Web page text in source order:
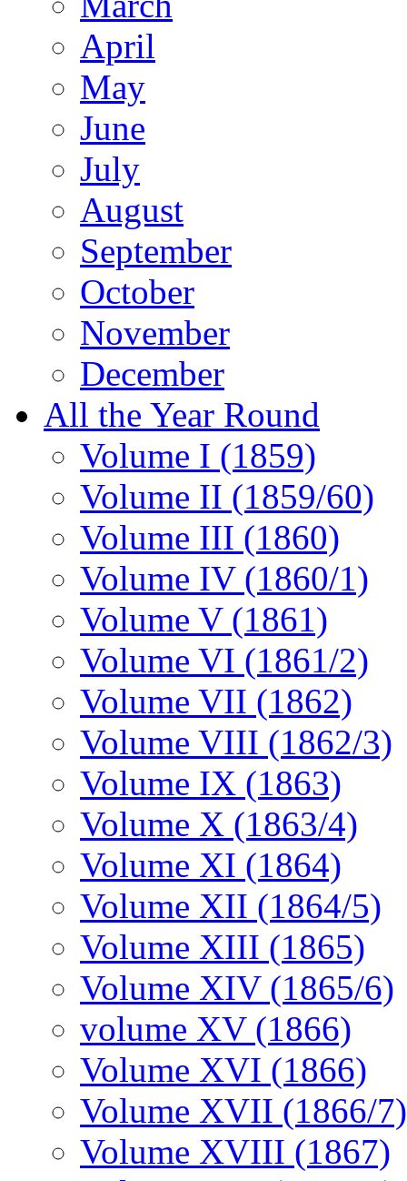
April
May
June
July
August
September
October
November
December
All the Year Round
Volume I (1859)
Volume II (1859/60)
Volume III (1860)
Volume IV (1860/1)
Volume V (1861)
Volume VI (1861/2)
Volume VII (1862)
Volume VIII (1862/3)
Volume IX (1863)
Volume X (1863/4)
Volume XI (1864)
Volume XII (1864/5)
Volume XIII (1865)
Volume XIV (1865/6)
volume XV (1866)
Volume XVI (1866)
Volume XVII (1866/7)
Volume XVIII (1867)